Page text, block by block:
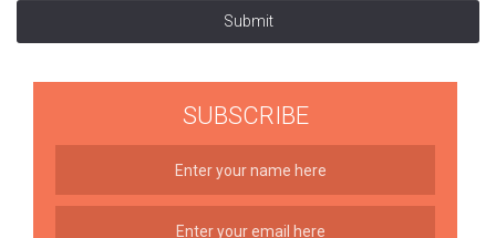
Submit
SUBSCRIBE